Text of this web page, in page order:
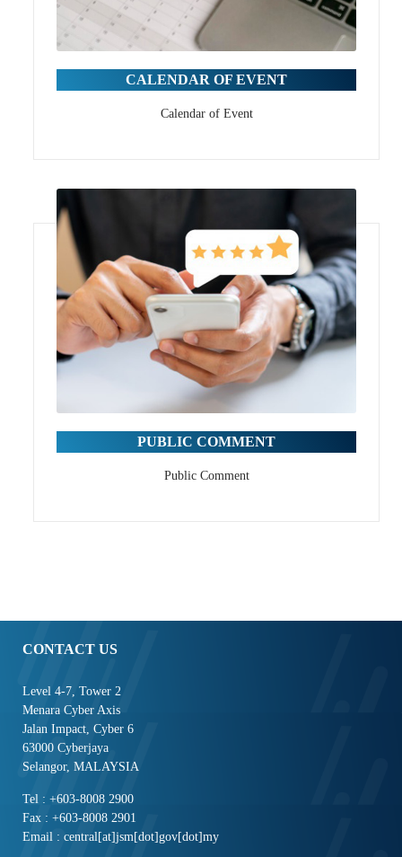
CALENDAR OF EVENT
Calendar of Event
PUBLIC COMMENT
Public Comment
CONTACT US
Level 4-7, Tower 2
Menara Cyber Axis
Jalan Impact, Cyber 6
63000 Cyberjaya
Selangor, MALAYSIA
Tel : +603-8008 2900
Fax : +603-8008 2901
Email : central[at]jsm[dot]gov[dot]my